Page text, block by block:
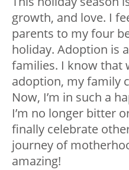
growth, and love. I
parents to my four
holiday. Adoption is
families. I know that
adoption, my family
Now, I’m in such a
I’m no longer bitter
finally celebrate
journey of
amazing!